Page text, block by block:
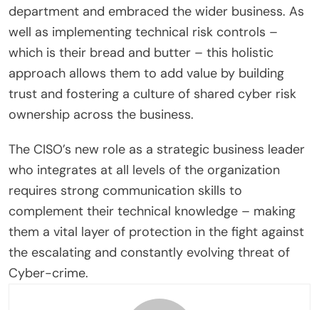
department and embraced the wider business. As
well as implementing technical risk controls –
which is their bread and butter – this holistic
approach allows them to add value by building
trust and fostering a culture of shared cyber risk
ownership across the business.
The CISO’s new role as a strategic business leader
who integrates at all levels of the organization
requires strong communication skills to
complement their technical knowledge – making
them a vital layer of protection in the fight against
the escalating and constantly evolving threat of
Cyber-crime.